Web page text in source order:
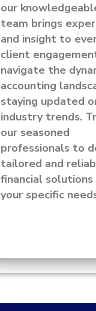
our
team brings
and insight to
client
navigate the
accounting
staying updated
industry trends.
our seasoned
professionals to
tailored and
financial
your specific